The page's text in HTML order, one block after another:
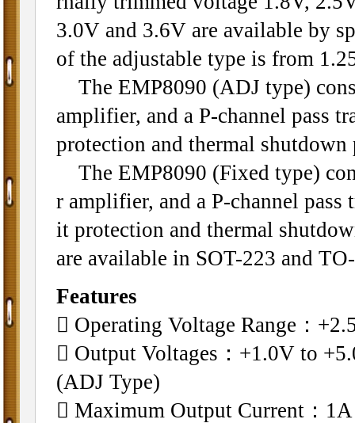
3.0V and 3.6V are available by
of the adjustable type is from
The EMP8090 (ADJ type)
amplifier, and a P-channel pass
protection and thermal shutdown
The EMP8090 (Fixed type)
r amplifier, and a P-channel
it protection and thermal
are available in SOT-223 and
Features
􀁺 Operating Voltage Range：
􀁺 Output Voltages：+1.0V to
(ADJ Type)
􀁺 Maximum Output Current：1A